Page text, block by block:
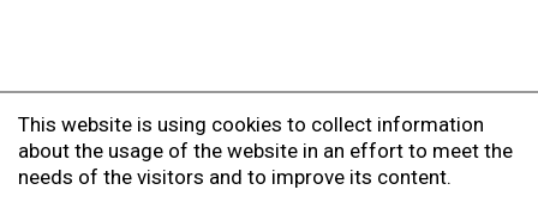
This website is using cookies to collect information
about the usage of the website in an effort to meet the
needs of the visitors and to improve its content.